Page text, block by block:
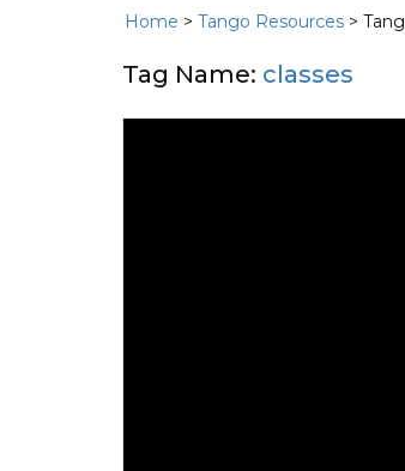
Home > Tango Resources >
Tag Name: classes